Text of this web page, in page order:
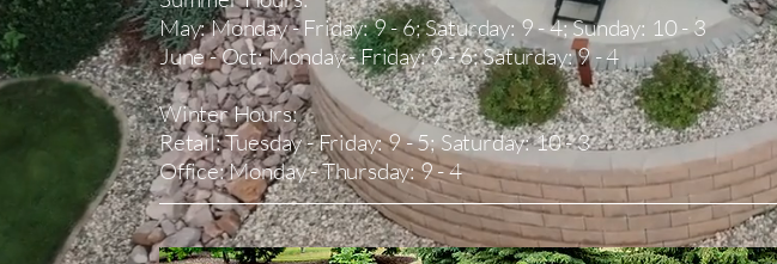
May: Monday - Friday: 9 - 6; Saturday: 9 - 4; Sunday: 10 - 3
​June - Oct: Monday - Friday: 9 - 6; Saturday: 9 - 4
​Winter Hours:
Retail: Tuesday - Friday: 9 - 5; Saturday: 10 - 3
Office: Monday - Thursday: 9 - 4